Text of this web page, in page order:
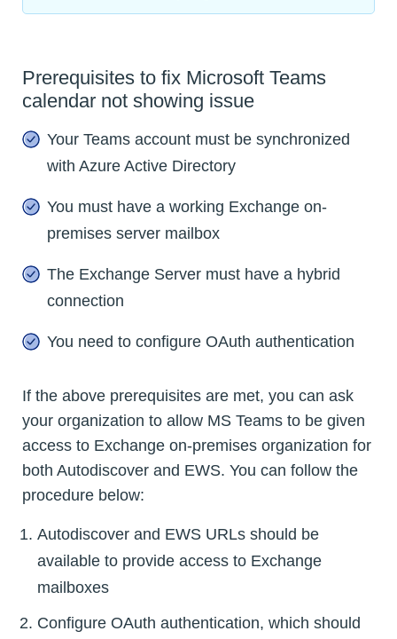
Prerequisites to fix Microsoft Teams
calendar not showing issue
Your Teams account must be synchronized
with Azure Active Directory
You must have a working Exchange on-
premises server mailbox
The Exchange Server must have a hybrid
connection
You need to configure OAuth authentication
If the above prerequisites are met, you can ask
your organization to allow MS Teams to be given
access to Exchange on-premises organization for
both Autodiscover and EWS. You can follow the
procedure below:
Autodiscover and EWS URLs should be
available to provide access to Exchange
mailboxes
Configure OAuth authentication, which should